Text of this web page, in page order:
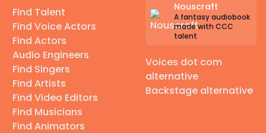
Find Talent
Find Voice Actors
Find Actors
Audio Engineers
Find Singers
Find Artists
Find Video Editors
Find Musicians
Find Animators
Nouscraft
A fantasy audiobook
made with CCC
talent
Voices dot com
alternative
Backstage alternative